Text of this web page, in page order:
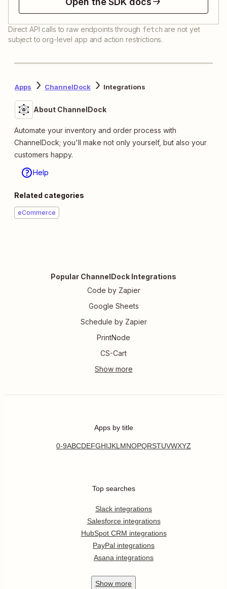
Direct API calls to raw endpoints through fetch are not yet
subject to org-level app and action restrictions.
Apps ChannelDock Integrations
About ChannelDock
Automate your inventory and order process with
ChannelDock; you'll make not only yourself, but also your
customers happy.
Help
Related categories
eCommerce
Popular ChannelDock Integrations
Code by Zapier
Google Sheets
Schedule by Zapier
PrintNode
CS-Cart
Apps by title
0-9ABCDEFGHIJKL MNOPQRSTUVWXYZ
Top searches
Slack integrations
Salesforce integrations
HubSpot CRM integrations
PayPal integrations
Asana integrations
Show more